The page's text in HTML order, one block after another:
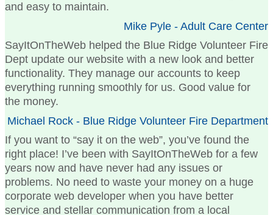
and easy to maintain.
Mike Pyle - Adult Care Center
SayItOnTheWeb helped the Blue Ridge Volunteer Fire
Dept update our website with a new look and better
functionality. They manage our accounts to keep
everything running smoothly for us. Good value for
the money.
Michael Rock - Blue Ridge Volunteer Fire Department
If you want to “say it on the web”, you’ve found the
right place! I’ve been with SayItOnTheWeb for a few
years now and have never had any issues or
problems. No need to waste your money on a huge
corporate web developer when you have better
service and stellar communication from a local